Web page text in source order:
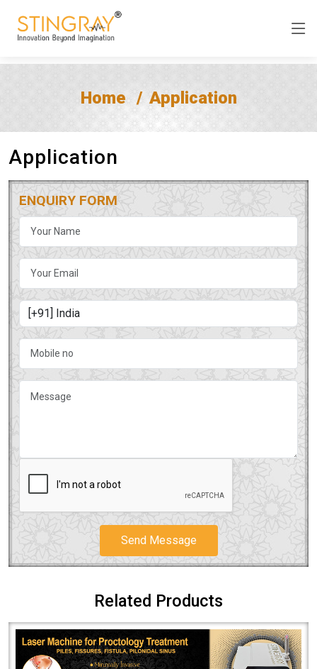
Home Application
Application
ENQUIRY FORM
Send Message
Related Products